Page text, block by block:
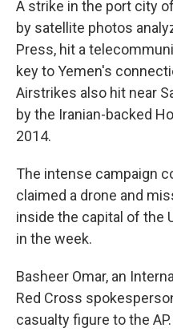
A strike in the port city
by satellite photos
Press, hit a
key to Yemen's
Airstrikes also hit near
by the Iranian-backed
2014.
The intense campaign
claimed a drone and
inside the capital of the
in the week.
Basheer Omar, an
Red Cross
casualty figure to the